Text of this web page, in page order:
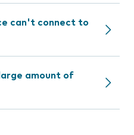
can't connect to
amount of